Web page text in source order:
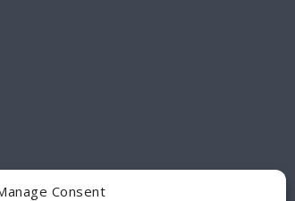
Consent